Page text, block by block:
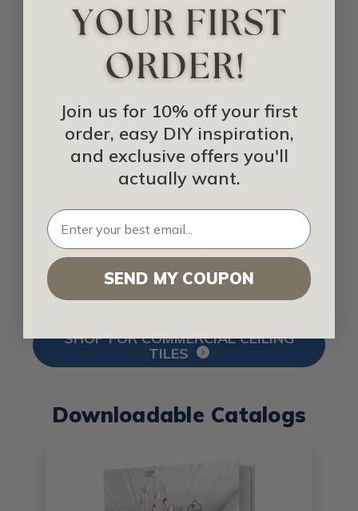
your valued employees who spend so
much of their time in that space.
Remember, ceiling tiles are one of the most
decorating or redesigning an office space.
It’s important to consider all of the ways
that it will impact the workspace. The work
environment very much affects a
that gives employees and your business the
best chance of succeeding.
IDEA LIBRARY
SHOP FOR COMMERCIAL CEILING
TILES
Downloadable Catalogs
Join us for 10% off your first
order, easy DIY inspiration,
and exclusive offers you'll
actually want.
SEND MY COUPON